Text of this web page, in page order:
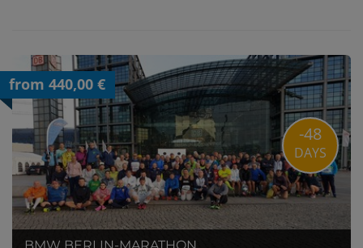
from 440,00 €
-48
DAYS